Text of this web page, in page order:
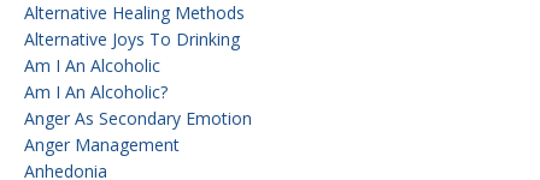
Alternative Healing Methods
Alternative Joys To Drinking
Am I An Alcoholic
Am I An Alcoholic?
Anger As Secondary Emotion
Anger Management
Anhedonia